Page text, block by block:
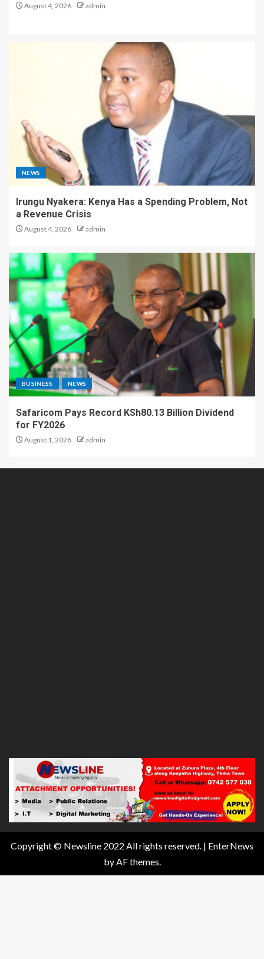
August 4, 2026 admin
NEWS
Irungu Nyakera: Kenya Has a Spending Problem, Not
a Revenue Crisis
August 4, 2026 admin
BUSINESS NEWS
Safaricom Pays Record KSh80.13 Billion Dividend
for FY2026
August 1, 2026 admin
Copyright © Newsline 2022 All rights reserved. | EnterNews
by AF themes.